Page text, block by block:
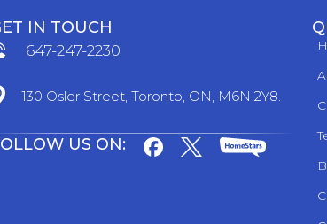
IN TOUCH
647-247-2230
130 Osler Street, Toronto, ON, M6N 2Y8.
US ON: